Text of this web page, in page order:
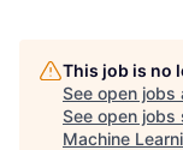
This job is no
See open jobs
See open jobs
Machine